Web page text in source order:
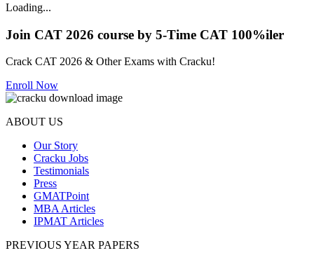
Loading...
Join CAT 2026 course by 5-Time CAT 100%iler
Crack CAT 2026 & Other Exams with Cracku!
Enroll Now
ABOUT US
Our Story
Cracku Jobs
Testimonials
Press
GMATPoint
MBA Articles
IPMAT Articles
PREVIOUS YEAR PAPERS